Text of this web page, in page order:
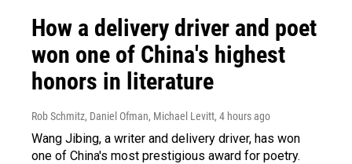
How a delivery driver and poet
won one of China's highest
honors in literature
Rob Schmitz, Daniel Ofman, Michael Levitt, 4 hours ago
Wang Jibing, a writer and delivery driver, has won
one of China's most prestigious award for poetry.